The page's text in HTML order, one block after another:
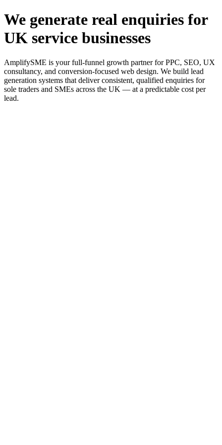
We generate real enquiries for
UK service businesses
AmplifySME is your full-funnel growth partner for PPC, SEO, UX
consultancy, and conversion-focused web design. We build lead
generation systems that deliver consistent, qualified enquiries for
sole traders and SMEs across the UK — at a predictable cost per
lead.